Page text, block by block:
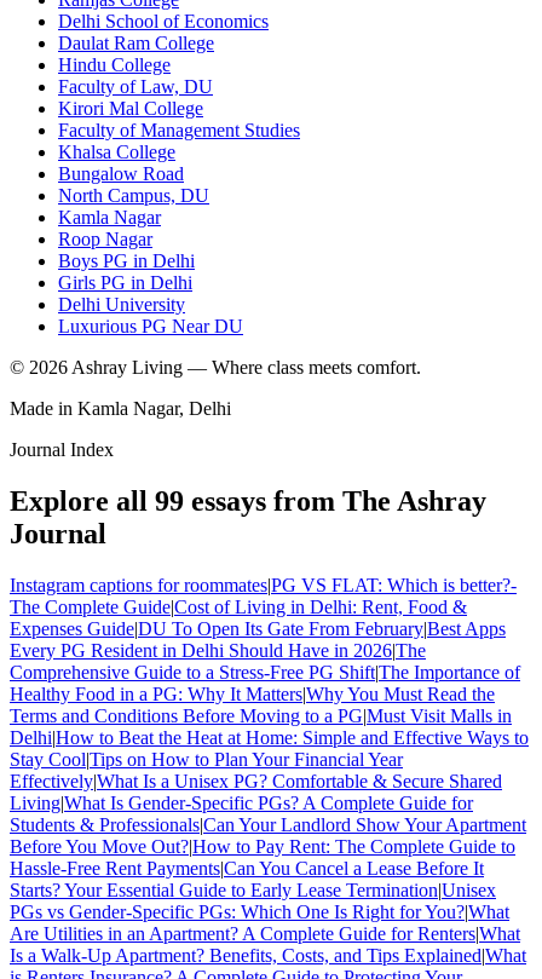
Delhi School of Economics
Daulat Ram College
Hindu College
Faculty of Law, DU
Kirori Mal College
Faculty of Management Studies
Khalsa College
Bungalow Road
North Campus, DU
Kamla Nagar
Roop Nagar
Boys PG in Delhi
Girls PG in Delhi
Delhi University
Luxurious PG Near DU
© 2026 Ashray Living — Where class meets comfort.
Made in Kamla Nagar, Delhi
Journal Index
Explore all 99 essays from The Ashray
Journal
Instagram captions for roommates|PG VS FLAT: Which is better?-
The Complete Guide|Cost of Living in Delhi: Rent, Food &
Expenses Guide|DU To Open Its Gate From February|Best Apps
Every PG Resident in Delhi Should Have in 2026|The
Comprehensive Guide to a Stress-Free PG Shift|The Importance of
Healthy Food in a PG: Why It Matters|Why You Must Read the
Terms and Conditions Before Moving to a PG|Must Visit Malls in
Delhi|How to Beat the Heat at Home: Simple and Effective Ways to
Stay Cool|Tips on How to Plan Your Financial Year
Effectively|What Is a Unisex PG? Comfortable & Secure Shared
Living|What Is Gender-Specific PGs? A Complete Guide for
Students & Professionals|Can Your Landlord Show Your Apartment
Before You Move Out?|How to Pay Rent: The Complete Guide to
Hassle-Free Rent Payments|Can You Cancel a Lease Before It
Starts? Your Essential Guide to Early Lease Termination|Unisex
PGs vs Gender-Specific PGs: Which One Is Right for You?|What
Are Utilities in an Apartment? A Complete Guide for Renters|What
Is a Walk-Up Apartment? Benefits, Costs, and Tips Explained|What